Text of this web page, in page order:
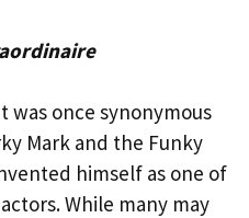
was once synonymous
Mark and the Funky
himself as one of
While many may